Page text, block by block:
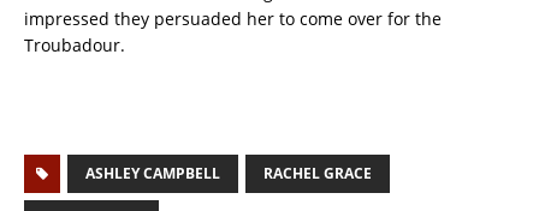
impressed they persuaded her to come over for the
Troubadour.
ASHLEY CAMPBELL RACHEL GRACE